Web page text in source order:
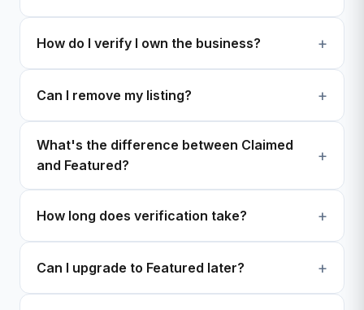
How do I verify I own the business?
Can I remove my listing?
What's the difference between Claimed
and Featured?
How long does verification take?
Can I upgrade to Featured later?